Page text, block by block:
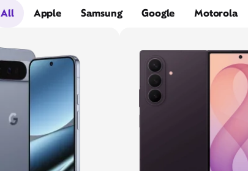
All
Apple Samsung Google Motorola